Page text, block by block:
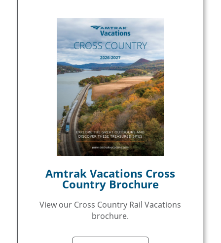
Amtrak Vacations Cross
Country Brochure
View our Cross Country Rail Vacations
brochure.